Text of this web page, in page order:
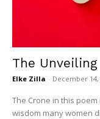
The Unveiling
Elke Zilla - December 14,
The Crone in this
wisdom many women